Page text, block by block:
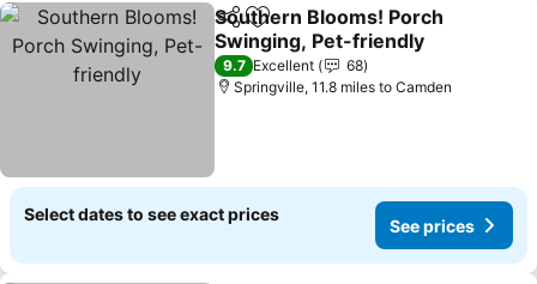
ShareAdd to favourites
Southern Blooms! Porch
Swinging, Pet-friendly
See prices
9.7 Excellent
68
Springville, 11.8 miles to Camden
Select dates to see exact prices
See prices